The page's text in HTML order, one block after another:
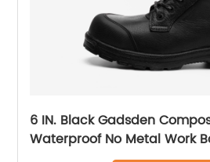
6 IN. Black Gadsden
Waterproof No Metal Work